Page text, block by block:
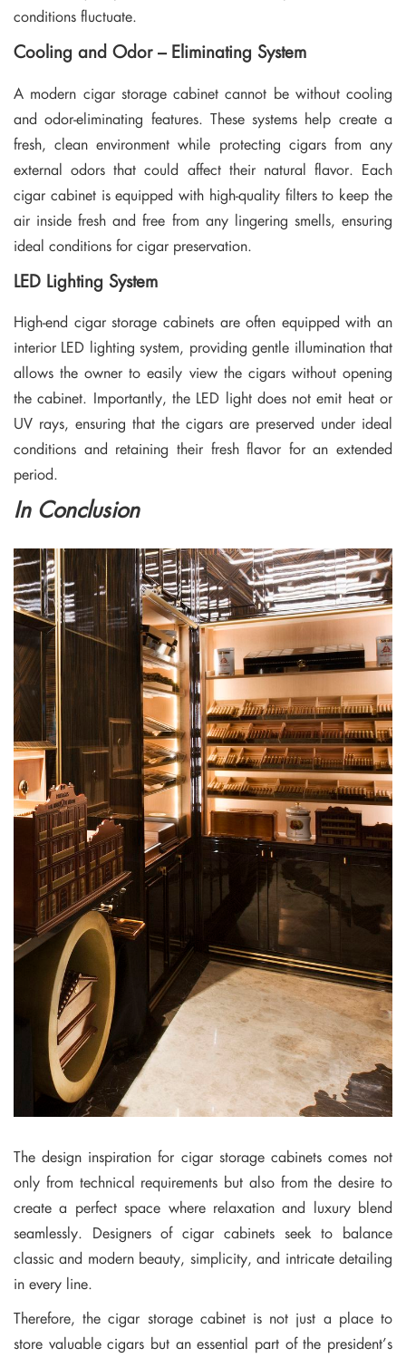
conditions fluctuate.
Cooling and Odor – Eliminating System
A modern cigar storage cabinet cannot be without cooling
and odor-eliminating features. These systems help create a
fresh, clean environment while protecting cigars from any
external odors that could affect their natural flavor. Each
cigar cabinet is equipped with high-quality filters to keep the
air inside fresh and free from any lingering smells, ensuring
ideal conditions for cigar preservation.
LED Lighting System
High-end cigar storage cabinets are often equipped with an
interior LED lighting system, providing gentle illumination that
allows the owner to easily view the cigars without opening
the cabinet. Importantly, the LED light does not emit heat or
UV rays, ensuring that the cigars are preserved under ideal
conditions and retaining their fresh flavor for an extended
period.
In Conclusion
The design inspiration for cigar storage cabinets comes not
only from technical requirements but also from the desire to
create a perfect space where relaxation and luxury blend
seamlessly. Designers of cigar cabinets seek to balance
classic and modern beauty, simplicity, and intricate detailing
in every line.
Therefore, the cigar storage cabinet is not just a place to
store valuable cigars but an essential part of the president’s